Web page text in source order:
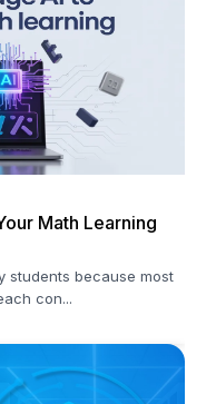
Math Learning
students because most
con...